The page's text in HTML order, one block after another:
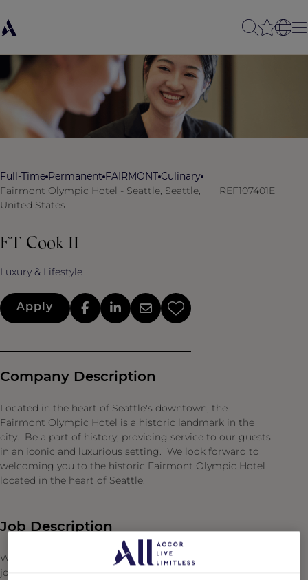
Full-Time Permanent FAIRMONT Culinary
Fairmont Olympic Hotel - Seattle, Seattle,
United States
REF107401E
FT Cook II
Luxury & Lifestyle
Apply
Company Description
Located in the heart of Seattle's downtown, the
Fairmont Olympic Hotel is a historic landmark in the
city. Be a part of history, providing service to our guests
in an iconic and luxurious setting. We look forward to
welcoming you to the historic Fairmont Olympic Hotel
located in the heart of Seattle.
Job Description
We are thrilled to present an exceptional opportunity to
join our esteemed culinary team at the renowned